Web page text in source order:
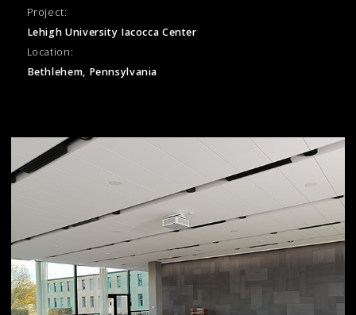
Project:
Lehigh University Iacocca Center
Location:
Bethlehem, Pennsylvania